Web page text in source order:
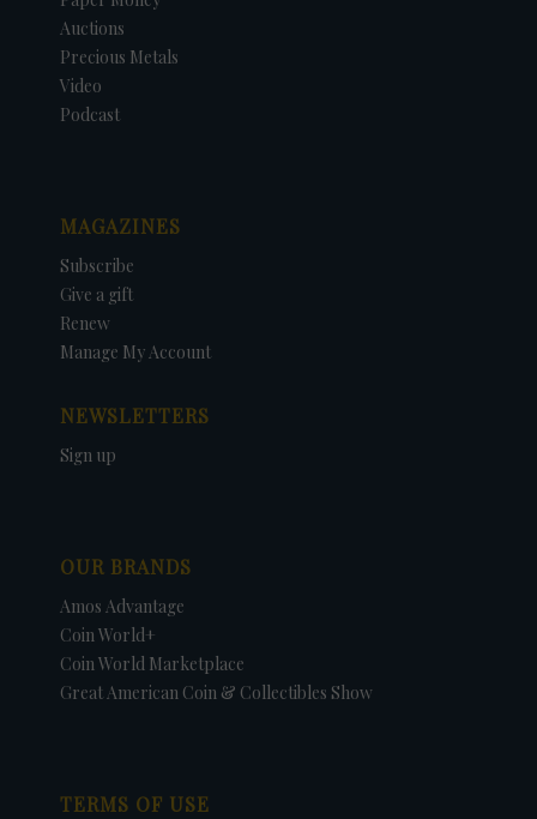
Auctions
Precious Metals
Video
Podcast
MAGAZINES
Subscribe
Give a gift
Renew
Manage My Account
NEWSLETTERS
Sign up
OUR BRANDS
Amos Advantage
Coin World+
Coin World Marketplace
Great American Coin & Collectibles Show
TERMS OF USE